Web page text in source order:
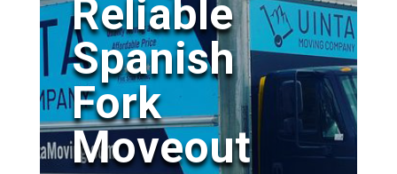
Reliable
Spanish
Fork
Moveout